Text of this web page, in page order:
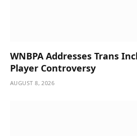
WNBPA Addresses Trans
Player Controversy
AUGUST 8, 2026